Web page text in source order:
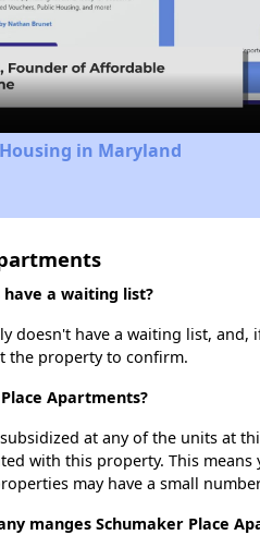
Video
in Maryland
a waiting list?
doesn't have a waiting list,
the property to confirm.
Apartments?
at any of the units at
with this property. This
may have a small
manges Schumaker Place